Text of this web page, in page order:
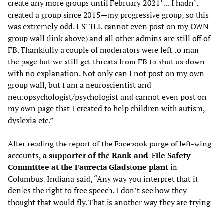
create any more groups until February 2021’ ... I hadn’t
created a group since 2015—my progressive group, so this
was extremely odd. I STILL cannot even post on my OWN
group wall (link above) and all other admins are still off of
FB. Thankfully a couple of moderators were left to man
the page but we still get threats from FB to shut us down
with no explanation. Not only can I not post on my own
group wall, but I am a neuroscientist and
neuropsychologist/psychologist and cannot even post on
my own page that I created to help children with autism,
dyslexia etc.”
After reading the report of the Facebook purge of left-wing
accounts,a supporter of the Rank-and-File Safety
Committee at the Faurecia Gladstone plantin
Columbus, Indiana said, “Any way you interpret that it
denies the right to free speech. I don’t see how they
thought that would fly. That is another way they are trying